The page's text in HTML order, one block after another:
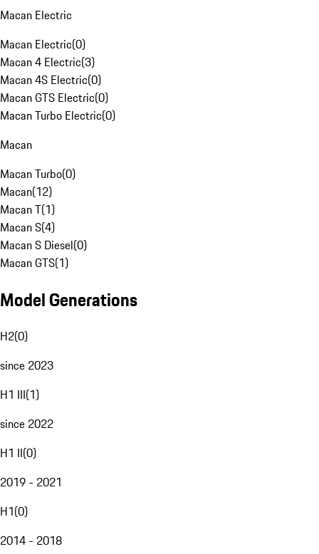
Macan Electric
Macan Electric(0)
Macan 4 Electric(3)
Macan 4S Electric(0)
Macan GTS Electric(0)
Macan Turbo Electric(0)
Macan
Macan Turbo(0)
Macan(12)
Macan T(1)
Macan S(4)
Macan S Diesel(0)
Macan GTS(1)
Model Generations
H2(0)
since 2023
H1 III(1)
since 2022
H1 II(0)
2019 - 2021
H1(0)
2014 - 2018